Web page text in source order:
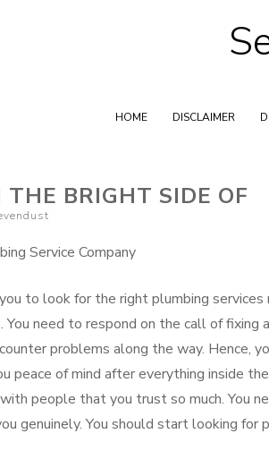
HOME DISCLAIMER
THE BRIGHT SIDE OF
Service Company
to look for the right plumbing
You need to respond on the call of fixing
problems along the way. Hence,
peace of mind after everything inside
people that you trust so much. You
genuinely. You should start looking for